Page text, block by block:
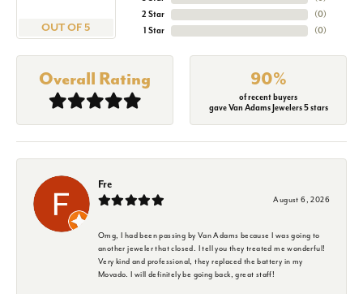
OUT OF 5
2 Star
1 Star
(0)
(0)
Overall Rating 90%
of recent buyers
gave Van Adams Jewelers 5 stars
Fre
August 6, 2026
Omg, I had been passing by Van Adams because I was going to
another jeweler that closed. I tell you they treated me wonderful!
Very kind and professional, they replaced the battery in my
Movado. I will definitely be going back, great staff!